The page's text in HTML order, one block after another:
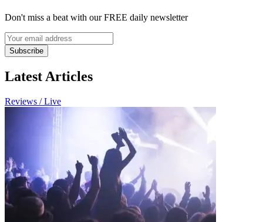
Don't miss a beat with our FREE daily newsletter
Subscribe
Latest Articles
Reviews / Live